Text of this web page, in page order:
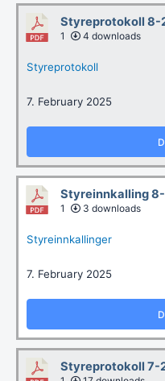
Styreprotokoll 8-
1 4 downloads
Styreprotokoll
7. February 2025
Styreinnkalling
1 3 downloads
Styreinnkallinger
7. February 2025
Styreprotokoll 7-